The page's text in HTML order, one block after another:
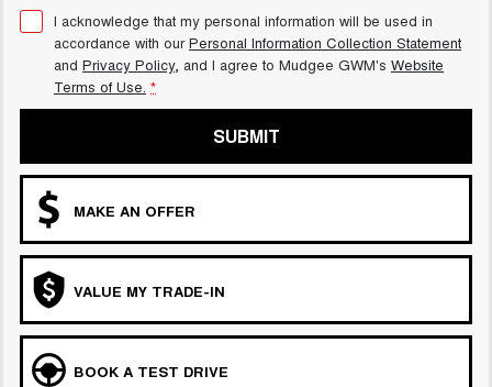
I acknowledge that my personal information will be used in
accordance with ourPersonal Information Collection Statement
and Privacy Policy, and I agree to Mudgee GWM's Website
Terms of Use. *
SUBMIT
MAKE AN OFFER
VALUE MY TRADE-IN
BOOK A TEST DRIVE